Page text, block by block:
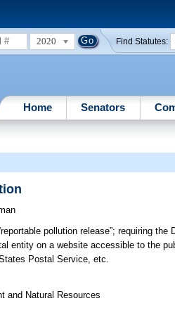
2020 Find Statutes:
Home Senators
pollution release”; requiring
entity on a website accessible to the
Postal Service, etc.
and Natural Resources